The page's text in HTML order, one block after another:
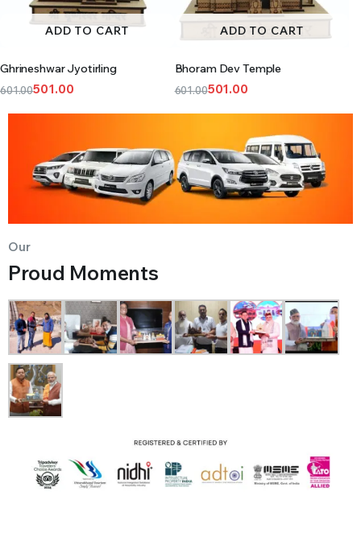
ADD TO CART
Ghrineshwar Jyotirling
601.00501.00
ADD TO CART
Bhoram Dev Temple
601.00501.00
Our
Proud Moments